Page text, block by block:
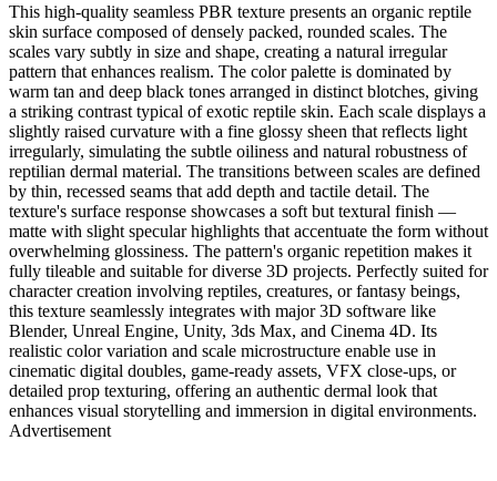
This high-quality seamless PBR texture presents an organic reptile
skin surface composed of densely packed, rounded scales. The
scales vary subtly in size and shape, creating a natural irregular
pattern that enhances realism. The color palette is dominated by
warm tan and deep black tones arranged in distinct blotches, giving
a striking contrast typical of exotic reptile skin. Each scale displays a
slightly raised curvature with a fine glossy sheen that reflects light
irregularly, simulating the subtle oiliness and natural robustness of
reptilian dermal material. The transitions between scales are defined
by thin, recessed seams that add depth and tactile detail. The
texture's surface response showcases a soft but textural finish —
matte with slight specular highlights that accentuate the form without
overwhelming glossiness. The pattern's organic repetition makes it
fully tileable and suitable for diverse 3D projects. Perfectly suited for
character creation involving reptiles, creatures, or fantasy beings,
this texture seamlessly integrates with major 3D software like
Blender, Unreal Engine, Unity, 3ds Max, and Cinema 4D. Its
realistic color variation and scale microstructure enable use in
cinematic digital doubles, game-ready assets, VFX close-ups, or
detailed prop texturing, offering an authentic dermal look that
enhances visual storytelling and immersion in digital environments.
Advertisement